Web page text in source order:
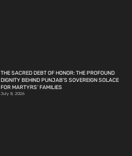
THE SACRED DEBT OF HONOR: THE PROFOUND
DIGNITY BEHIND PUNJAB’S SOVEREIGN SOLACE
FOR MARTYRS’ FAMILIES
July 8, 2026